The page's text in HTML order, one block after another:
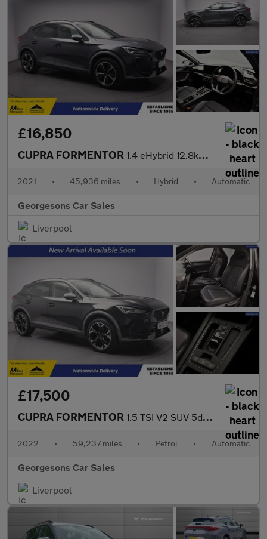
£16,850
CUPRA FORMENTOR 1.4 eHybrid 12.8kWh V1 SUV 5dr Petrol Plug-in Hybrid DSG Euro 6
2021 • 45,936 miles • Hybrid • Automatic
Georgesons Car Sales
Liverpool
£17,500
CUPRA FORMENTOR 1.5 TSI V2 SUV 5dr Petrol DSG Euro 6 (s/s) (150 ps)
2022 • 59,237 miles • Petrol • Automatic
Georgesons Car Sales
Liverpool